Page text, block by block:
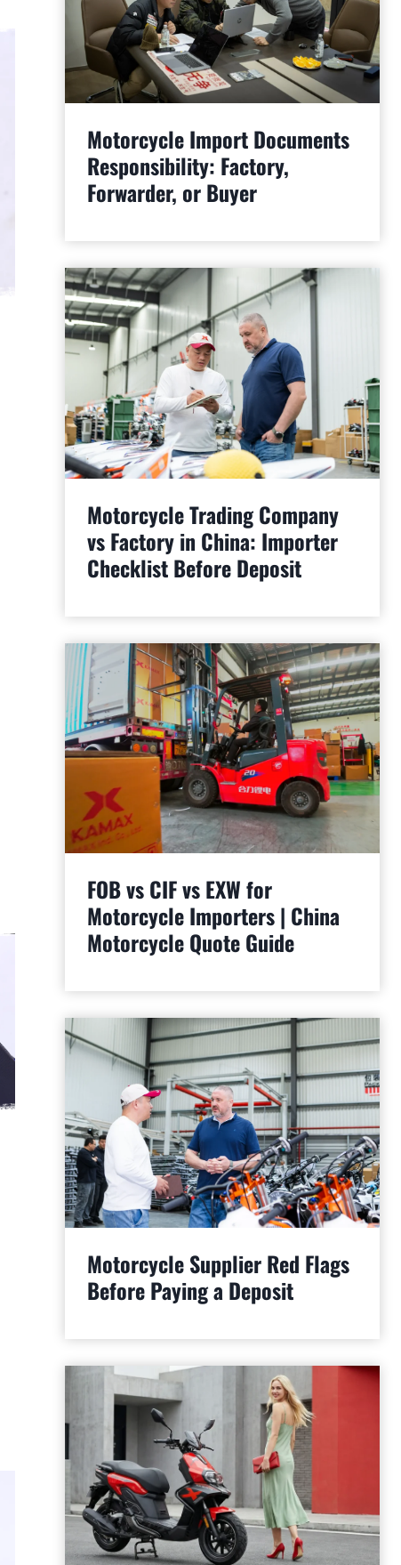
Motorcycle Import Documents
Responsibility: Factory,
Forwarder, or Buyer
Motorcycle Trading Company
vs Factory in China: Importer
Checklist Before Deposit
FOB vs CIF vs EXW for
Motorcycle Importers | China
Motorcycle Quote Guide
Motorcycle Supplier Red Flags
Before Paying a Deposit